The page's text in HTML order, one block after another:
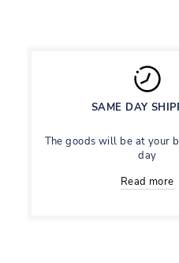
SAME DAY
The goods will be at your
day
Read more